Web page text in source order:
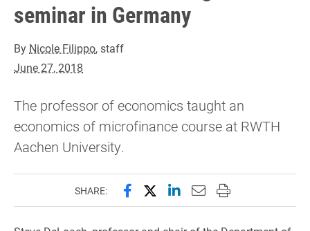
seminar in Germany
By Nicole Filippo, staff
June 27, 2018
The professor of economics taught an
economics of microfinance course at RWTH
Aachen University.
SHARE: Share this page on Facebook
Share this page on X
Share this page on
Email this page to
Print this page